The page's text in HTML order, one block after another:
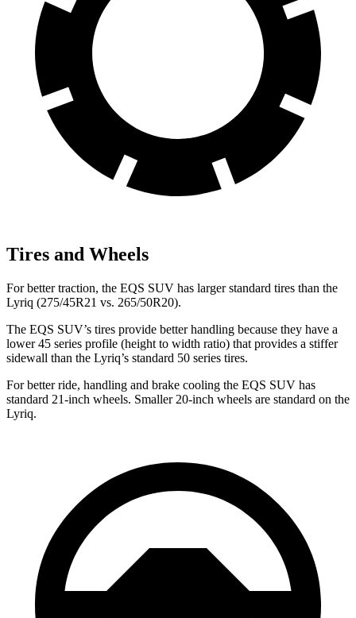
Tires and Wheels
For better traction, the EQS SUV has larger standard tires than the
Lyriq (275/45R21 vs. 265/50R20).
The EQS SUV’s tires provide better handling because they have a
lower 45 series profile (height to width ratio) that provides a stiffer
sidewall than the Lyriq’s standard 50 series tires.
For better ride, handling and brake cooling the EQS SUV has
standard 21-inch wheels. Smaller 20-inch wheels are standard on the
Lyriq.